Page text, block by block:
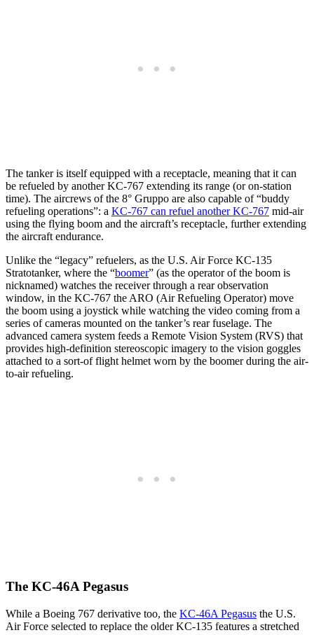
The tanker is itself equipped with a receptacle, meaning that it can
be refueled by another KC-767 extending its range (or on-station
time). The aircrews of the 8° Gruppo are also capable of “buddy
refueling operations”: a KC-767 can refuel another KC-767 mid-air
using the flying boom and the aircraft’s receptacle, further extending
the aircraft endurance.
Unlike the “legacy” refuelers, as the U.S. Air Force KC-135
Stratotanker, where the “boomer” (as the operator of the boom is
nicknamed) watches the receiver through a rear observation
window, in the KC-767 the ARO (Air Refueling Operator) move
the boom using a joystick while watching the video coming from a
series of cameras mounted on the tanker’s rear fuselage. The
advanced camera system feeds a Remote Vision System (RVS) that
provides high-definition stereoscopic imagery to the vision goggles
attached to a sort-of flight helmet worn by the boomer during the air-
to-air refueling.
The KC-46A Pegasus
While a Boeing 767 derivative too, the KC-46A Pegasus the U.S.
Air Force selected to replace the older KC-135 features a stretched